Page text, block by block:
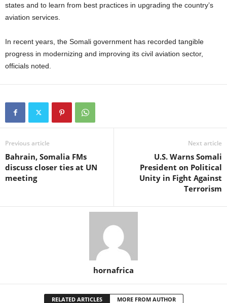
states and to learn from best practices in upgrading the country’s
aviation services.
In recent years, the Somali government has recorded tangible
progress in modernizing and improving its civil aviation sector,
officials noted.
Previous article
Bahrain, Somalia FMs
discuss closer ties at UN
meeting
Next article
U.S. Warns Somali
President on Political
Unity in Fight Against
Terrorism
hornafrica
RELATED ARTICLES MORE FROM AUTHOR